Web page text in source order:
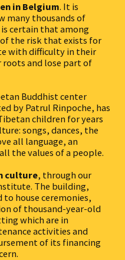
in Belgium. It is
many thousands of
certain that among
the risk that exists for
with difficulty in their
and lose part of
Buddhist center
by Patrul Rinpoche, has
children for years
songs, dances, the
all language, an
the values of a people.
culture, through our
The building,
to house ceremonies,
of thousand-year-old
which are in
activities and
of its financing